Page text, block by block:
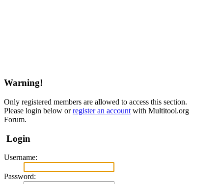
Warning!
Only registered members are allowed to access this section.
Please login below orregister an account with Multitool.org
Forum.
Login
Username:
Password: